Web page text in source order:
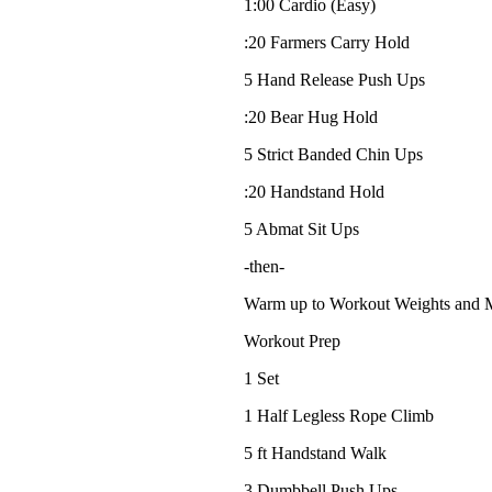
1:00 Cardio (Easy)
:20 Farmers Carry Hold
5 Hand Release Push Ups
:20 Bear Hug Hold
5 Strict Banded Chin Ups
:20 Handstand Hold
5 Abmat Sit Ups
-then-
Warm up to Workout Weights and
Workout Prep
1 Set
1 Half Legless Rope Climb
5 ft Handstand Walk